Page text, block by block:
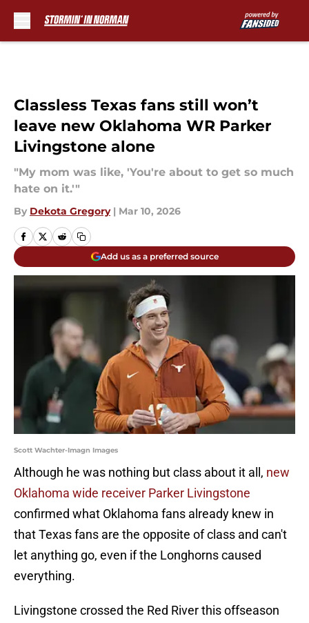
Classless Texas fans still won’t
leave new Oklahoma WR Parker
Livingstone alone
"My mom was like, 'You're about to get so much
hate on it.'"
By Dekota Gregory | Mar 10, 2026
Add us as a preferred source
Scott Wachter-Imagn Images
Although he was nothing but class about it all, new
Oklahoma wide receiver Parker Livingstone
confirmed what Oklahoma fans already knew in
that Texas fans are the opposite of class and can't
let anything go, even if the Longhorns caused
everything.
Livingstone crossed the Red River this offseason